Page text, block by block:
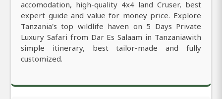
accomodation, high-quality 4x4 land Cruser, best
expert guide and value for money price. Explore
Tanzania's top wildlife haven on 5 Days Private
Luxury Safari from Dar Es Salaam in Tanzaniawith
simple itinerary, best tailor-made and fully
customized.